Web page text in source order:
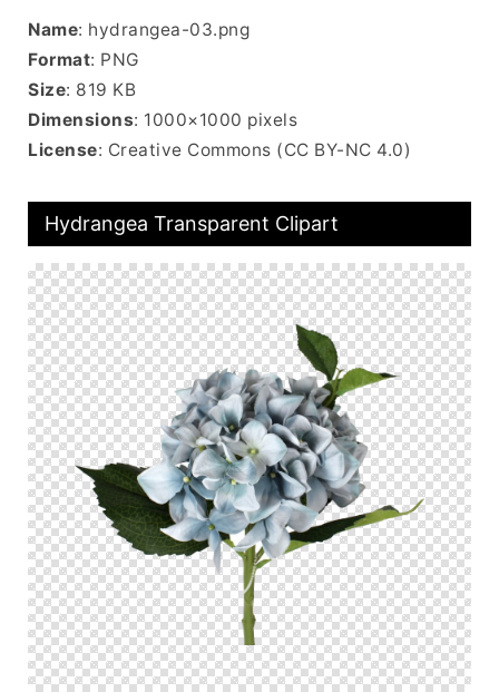
Name: hydrangea-03.png
Format: PNG
Size: 819 KB
Dimensions: 1000×1000 pixels
License: Creative Commons (CC BY-NC 4.0)
Hydrangea Transparent Clipart